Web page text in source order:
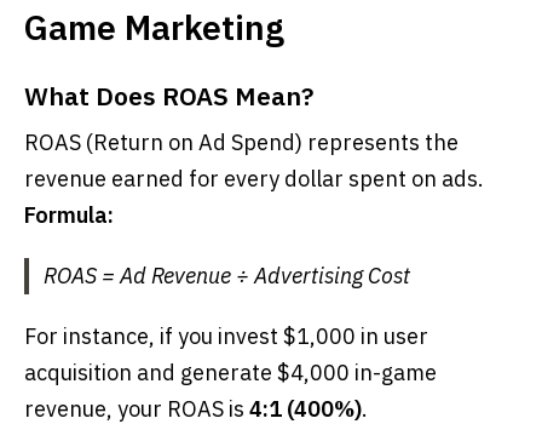
Game Marketing
What Does ROAS Mean?
ROAS (Return on Ad Spend) represents the
revenue earned for every dollar spent on ads.
Formula:
ROAS = Ad Revenue ÷ Advertising Cost
For instance, if you invest $1,000 in user
acquisition and generate $4,000 in-game
revenue, your ROAS is 4:1 (400%).